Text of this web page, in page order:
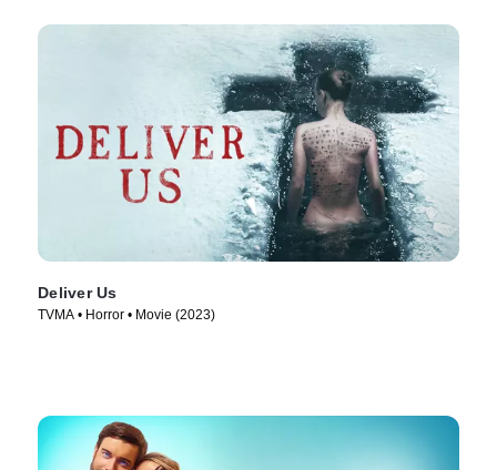
Deliver Us
TVMA • Horror • Movie (2023)